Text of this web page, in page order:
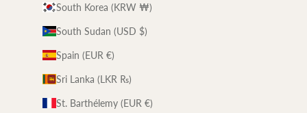
South Korea (KRW ₩)
South Sudan (USD $)
Spain (EUR €)
Sri Lanka (LKR ₨)
St. Barthélemy (EUR €)